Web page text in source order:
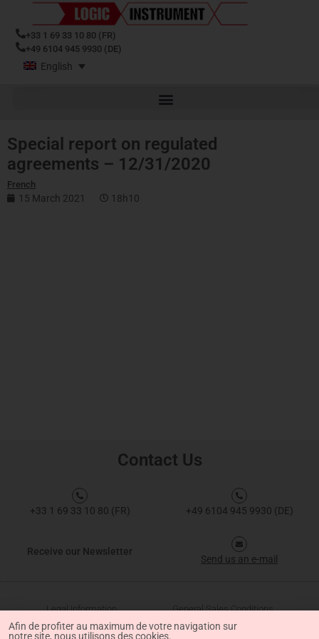
+33 1 69 33 10 80 (FR)
+49 6104 945 9930 (DE)
English
Special report on regulated
agreements – 12/31/2020
French
15 March 2021 18h10
Contact Us
+33 1 69 33 10 80 (FR) +49 6104 945 9930 (DE)
Receive our Newsletter
Send us an e-mail
Legal Information General Sales Conditions
Afin de profiter au maximum de votre navigation sur
notre site, nous utilisons des cookies.